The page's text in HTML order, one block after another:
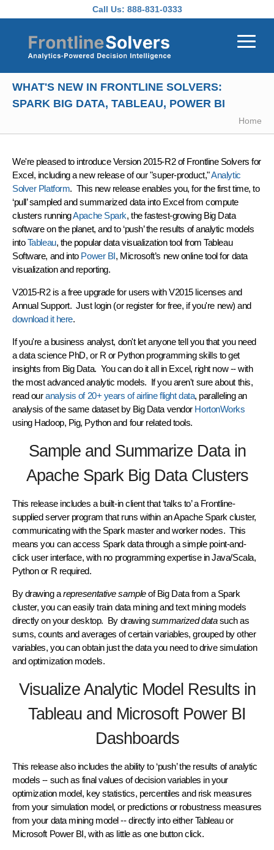
Call Us: 888-831-0333
WHAT'S NEW IN FRONTLINE SOLVERS:
SPARK BIG DATA, TABLEAU, POWER BI
Home
We're pleased to introduceVersion 2015-R2 of Frontline Solvers for
Excel, including a new release of our "super-product,"Analytic
Solver Platform. This new release enables you, for the first time, to
‘pull’ sampled and summarized data into Excel from compute
clusters runningApache Spark, the fastest-growing Big Data
software on the planet, and to ‘push’ the results of analytic models
intoTableau, the popular data visualization tool from Tableau
Software, and into Power BI, Microsoft’s new online tool for data
visualization and reporting.
V2015-R2 is afree upgradefor users with V2015 licenses and
Annual Support. Just login (or register for free, if you're new) and
download it here.
If you're a business analyst, don't let anyone tell you that you need
a data science PhD, or R or Python programming skills to get
insights from Big Data. You can do it all in Excel, right now -- with
the most advanced analytic models. If you aren't sure about this,
read ouranalysis of 20+ years of airline flight data, paralleling an
analysis of the same dataset by Big Data vendor HortonWorks
using Hadoop, Pig, Python and four related tools.
Sample and Summarize Data in
Apache Spark Big Data Clusters
This release includes a built-in client that ‘talks to’ a Frontline-
supplied server program that runs within an Apache Spark cluster,
communicating with the Spark master and worker nodes. This
means you can access Spark data through a simple point-and-
click user interface, with no programming expertise in Java/Scala,
Python or R required.
By drawing arepresentative sampleof Big Data from a Spark
cluster, you can easily train data mining and text mining models
directly on your desktop. By drawingsummarized datasuch as
sums, counts and averages of certain variables, grouped by other
variables, you can obtain just the data you need to drive simulation
and optimization models.
Visualize Analytic Model Results in
Tableau and Microsoft Power BI
Dashboards
This release also includes the ability to ‘push’ the results of analytic
models -- such as final values of decision variables in your
optimization model, key statistics, percentiles and risk measures
from your simulation model, or predictions or robustness measures
from your data mining model -- directly into either Tableau or
Microsoft Power BI, with as little as one button click.